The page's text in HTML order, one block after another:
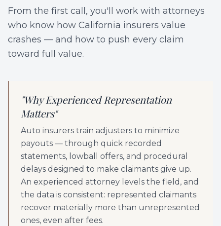
From the first call, you'll work with attorneys
who know how California insurers value
crashes — and how to push every claim
toward full value.
"Why Experienced Representation
Matters"
Auto insurers train adjusters to minimize
payouts — through quick recorded
statements, lowball offers, and procedural
delays designed to make claimants give up.
An experienced attorney levels the field, and
the data is consistent: represented claimants
recover materially more than unrepresented
ones, even after fees.